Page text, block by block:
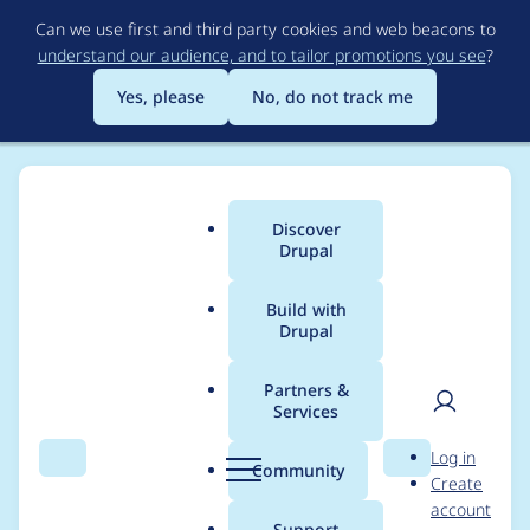
to
main
content
Can we use first and third party cookies and web beacons to
understand our audience, and to tailor promotions you see?
Yes, please
No, do not track me
Search Menu
Main
menu
Discover
Drupal
Build with
Drupal
Partners &
Services
Community Search
User
Log in
Create
account
Breadcrumb
Usage statistics for
views 7.x-3.0-rc1